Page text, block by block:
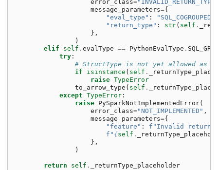
error_class=
message_parameters={
"eval_type" :
"return_type" : str( self .
},
)
elif
self . evalType == PythonEvalType .
try :
# StructType is not yet allowed
if
isinstance ( self .
raise TypeError
to_arrow_type ( self .
except TypeError :
raise PySparkNotImplementedError(
error_class="NOT_IMPLEMENTED" ,
message_parameters={
"feature" : f "Invalid return
f " {self .
},
)
return self . _returnType_placeholder